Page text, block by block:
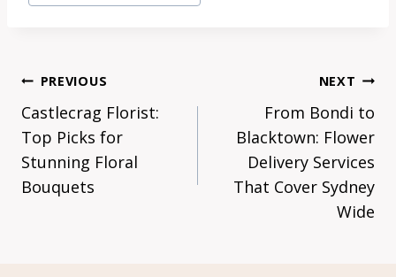
Post
Navigation
PREVIOUS
Castlecrag Florist:
Top Picks for
Stunning Floral
Bouquets
NEXT
From Bondi to
Blacktown: Flower
Delivery Services
That Cover Sydney
Wide